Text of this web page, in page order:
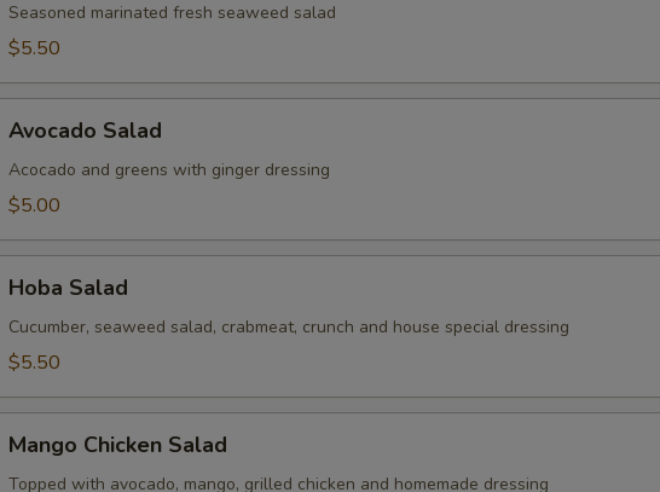
Seasoned marinated fresh seaweed salad
$5.50
Salad
Avocado Salad
Acocado and greens with ginger dressing
$5.00
Salad
Hoba Salad
Cucumber, seaweed salad, crabmeat, crunch and house special dressing
$5.50
Chicken
Salad
Mango Chicken Salad
Topped with avocado, mango, grilled chicken and homemade dressing